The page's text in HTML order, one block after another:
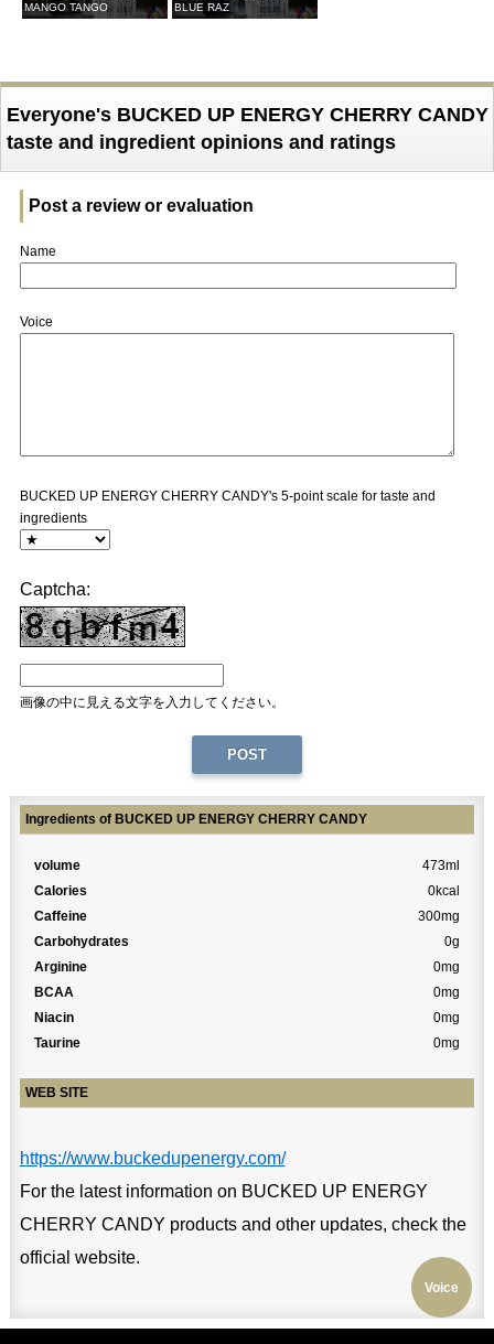
MANGO TANGO
BLUE RAZ
Everyone's BUCKED UP ENERGY CHERRY CANDY
taste and ingredient opinions and ratings
Post a review or evaluation
Name
Voice
BUCKED UP ENERGY CHERRY CANDY's 5-point scale for taste and
ingredients
Captcha:
画像の中に見える文字を入力してください。
Voice
Ingredients of BUCKED UP ENERGY CHERRY CANDY
volume
473ml
Calories
0kcal
Caffeine
300mg
Carbohydrates
0g
Arginine
0mg
BCAA
0mg
Niacin
0mg
Taurine
0mg
WEB SITE
https://www.buckedupenergy.com/
For the latest information on BUCKED UP ENERGY
CHERRY CANDY products and other updates, check the
official website.